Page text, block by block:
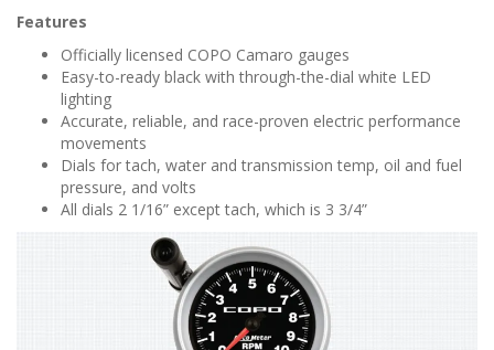
Features
Officially licensed COPO Camaro gauges
Easy-to-ready black with through-the-dial white LED
lighting
Accurate, reliable, and race-proven electric performance
movements
Dials for tach, water and transmission temp, oil and fuel
pressure, and volts
All dials 2 1/16” except tach, which is 3 3/4”